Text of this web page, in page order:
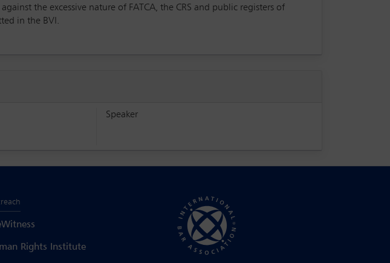
the excessive nature of FATCA, the CRS and public registers of
in the BVI.
Speaker
Rights Institute